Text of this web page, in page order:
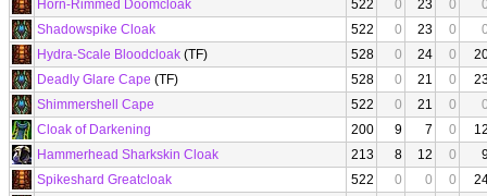
Horn-Rimmed Doomcloak
522 0 23 0
Shadowspike Cloak
522 0 23 0
Hydra-Scale Bloodcloak (TF) 528 0 24 0
Deadly Glare Cape (TF) 528 0 21 0
Shimmershell Cape
522 0 21 0
Cloak of Darkening
200 9 7 0
Hammerhead Sharkskin Cloak
213 8 12 0
Spikeshard Greatcloak
522 0 0 0